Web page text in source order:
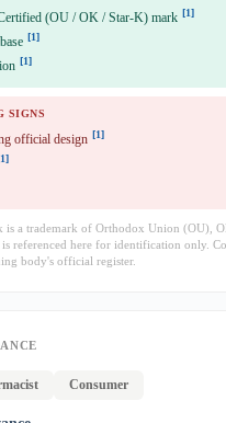
(OU / OK / Star-K) mark [1]
[1]
[1]
SIGNS
official design [1]
is a trademark of Orthodox Union (OU),
is referenced here for identification only.
body's official register.
Consumer